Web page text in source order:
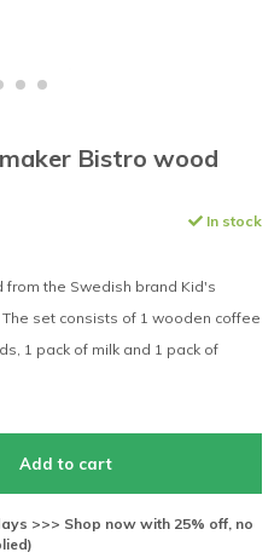
Bistro wood
In stock
the Swedish brand Kid's
set consists of 1 wooden coffee
1 pack of milk and 1 pack of
Add to cart
>>> Shop now with 25% off, no